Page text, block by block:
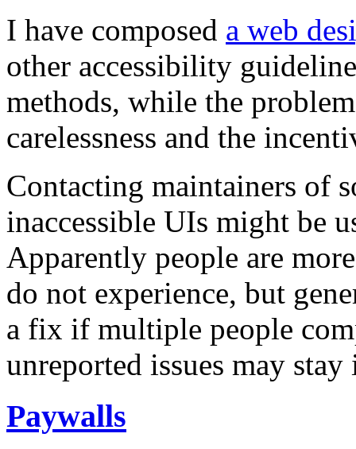
I have composed a web
other accessibility
methods, while the
carelessness and the
Contacting maintainers of
inaccessible UIs might be
Apparently people are
do not experience, but
a fix if multiple people
unreported issues may
Paywalls